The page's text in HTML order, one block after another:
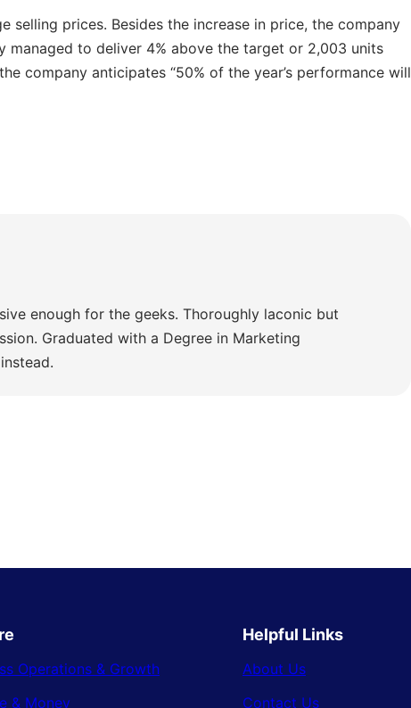
selling prices. Besides the increase in price, the company
managed to deliver 4% above the target or 2,003 units
company anticipates “50% of the year’s performance will
enough for the geeks. Thoroughly laconic but
Graduated with a Degree in Marketing
Operations & Growth
& Money
Helpful Links
About Us
Contact Us